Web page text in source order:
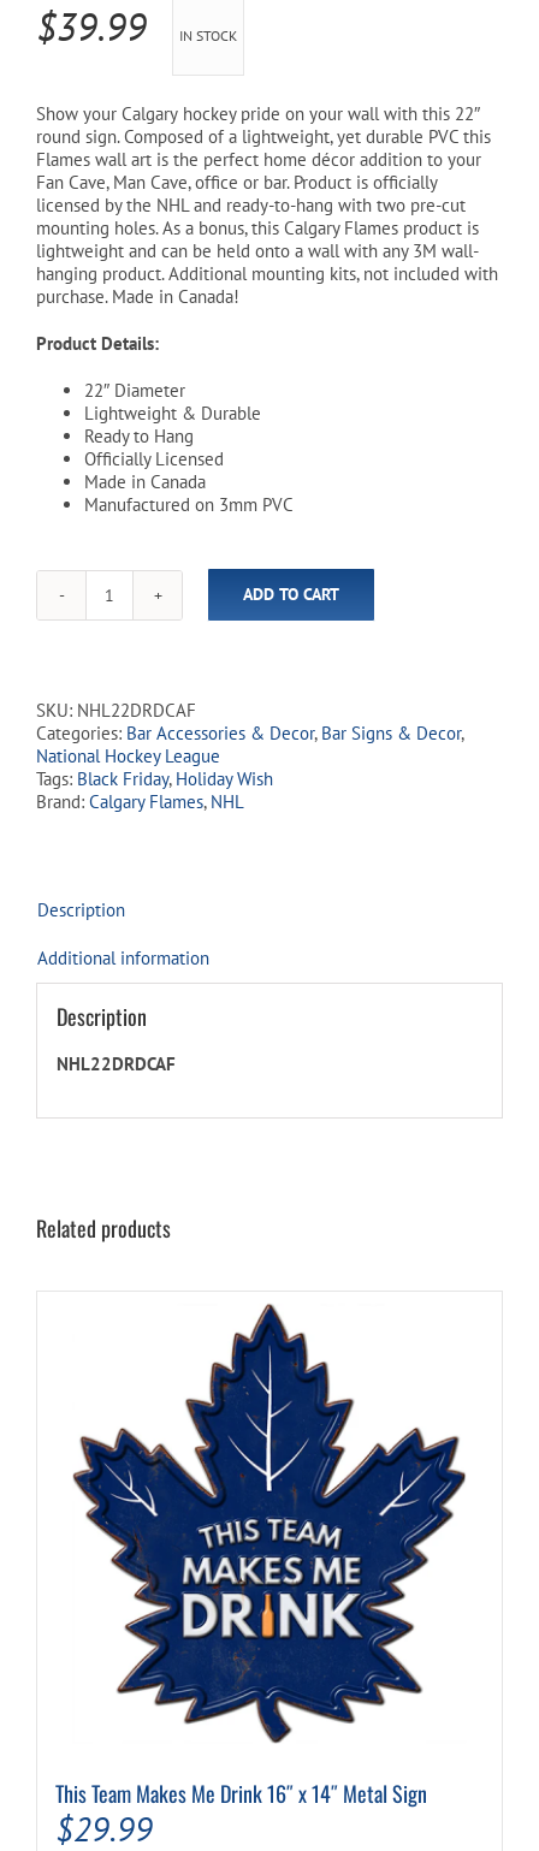
$39.99 IN STOCK
Show your Calgary hockey pride on your wall with this 22″
round sign. Composed of a lightweight, yet durable PVC this
Flames wall art is the perfect home décor addition to your
Fan Cave, Man Cave, office or bar. Product is officially
licensed by the NHL and ready-to-hang with two pre-cut
mounting holes. As a bonus, this Calgary Flames product is
lightweight and can be held onto a wall with any 3M wall-
hanging product. Additional mounting kits, not included with
purchase. Made in Canada!
Product Details:
22″ Diameter
Lightweight & Durable
Ready to Hang
Officially Licensed
Made in Canada
Manufactured on 3mm PVC
NHL
Calgary
Round
Wall
Sign
quantity
ADD TO CART
SKU: NHL22DRDCAF
Categories: Bar Accessories & Decor, Bar Signs & Decor,
National Hockey League
Tags: Black Friday, Holiday Wish
Brand: Calgary Flames, NHL
Description
Additional information
Description
NHL22DRDCAF
Related products
This Team Makes Me Drink 16″ x 14″ Metal Sign
$29.99